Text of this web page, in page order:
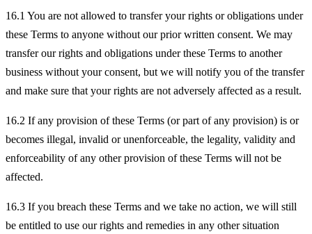
16.1 You are not allowed to transfer your rights or obligations under
these Terms to anyone without our prior written consent. We may
transfer our rights and obligations under these Terms to another
business without your consent, but we will notify you of the transfer
and make sure that your rights are not adversely affected as a result.
16.2 If any provision of these Terms (or part of any provision) is or
becomes illegal, invalid or unenforceable, the legality, validity and
enforceability of any other provision of these Terms will not be
affected.
16.3 If you breach these Terms and we take no action, we will still
be entitled to use our rights and remedies in any other situation